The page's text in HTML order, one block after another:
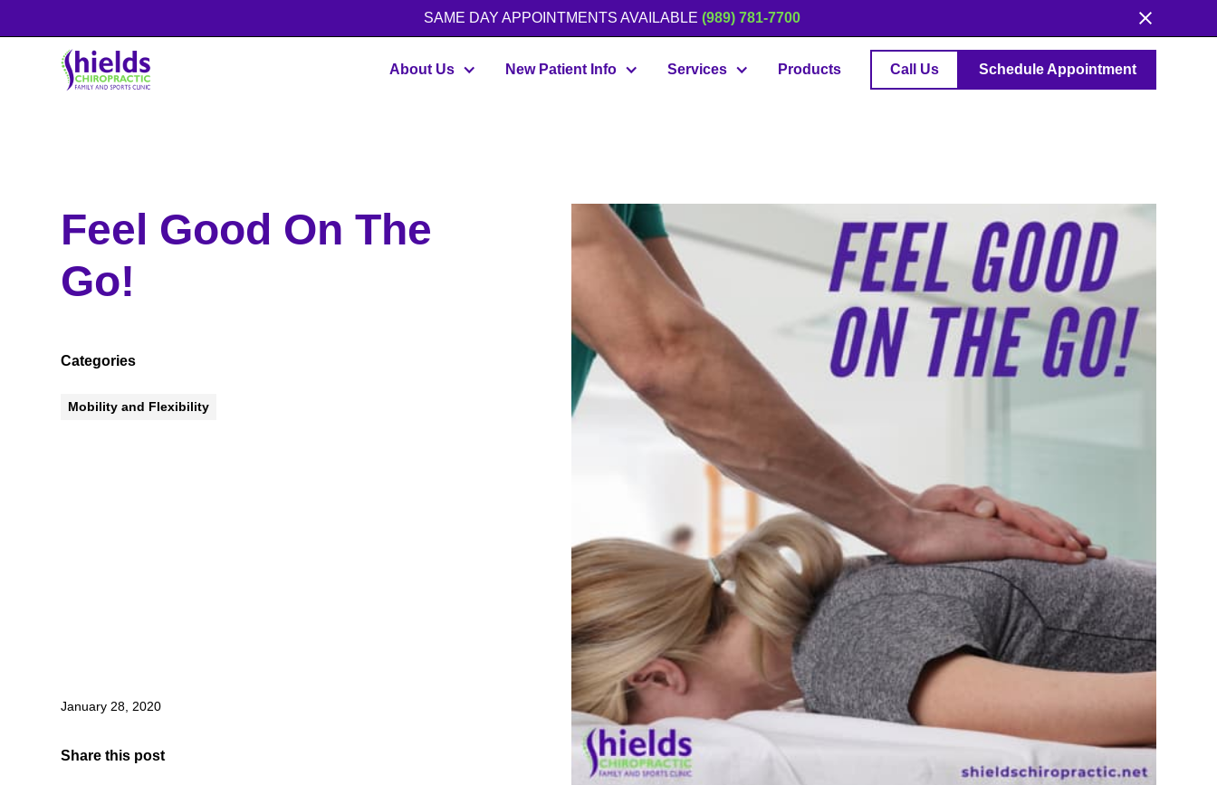
SAME DAY APPOINTMENTS AVAILABLE (989) 781-7700
About Us New Patient Info Services Products Call Us Schedule Appointment
Feel Good On The
Go!
Categories
Mobility and Flexibility
January 28, 2020
Share this post